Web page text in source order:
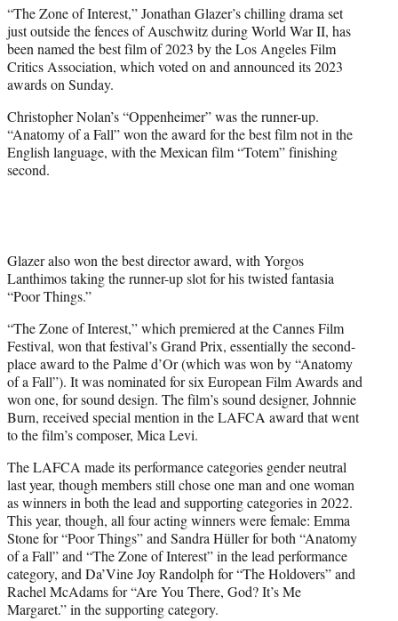
t
e
r
)
“The Zone of Interest,” Jonathan Glazer’s chilling drama set
just outside the fences of Auschwitz during World War II, has
been named the best film of 2023 by the Los Angeles Film
Critics Association, which voted on and announced its 2023
awards on Sunday.
Christopher Nolan’s “Oppenheimer” was the runner-up.
“Anatomy of a Fall” won the award for the best film not in the
English language, with the Mexican film “Totem” finishing
second.
Glazer also won the best director award, with Yorgos
Lanthimos taking the runner-up slot for his twisted fantasia
“Poor Things.”
“The Zone of Interest,” which premiered at the Cannes Film
Festival, won that festival’s Grand Prix, essentially the second-
place award to the Palme d’Or (which was won by “Anatomy
of a Fall”). It was nominated for six European Film Awards and
won one, for sound design. The film’s sound designer, Johnnie
Burn, received special mention in the LAFCA award that went
to the film’s composer, Mica Levi.
The LAFCA made its performance categories gender neutral
last year, though members still chose one man and one woman
as winners in both the lead and supporting categories in 2022.
This year, though, all four acting winners were female: Emma
Stone for “Poor Things” and Sandra Hüller for both “Anatomy
of a Fall” and “The Zone of Interest” in the lead performance
category, and Da’Vine Joy Randolph for “The Holdovers” and
Rachel McAdams for “Are You There, God? It’s Me
Margaret.” in the supporting category.